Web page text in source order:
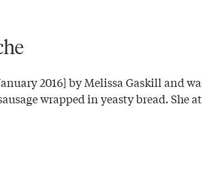
2016] by Melissa Gaskill and
wrapped in yeasty bread. She